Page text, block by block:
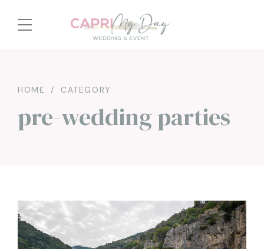
HOME CATEGORY
pre-wedding parties